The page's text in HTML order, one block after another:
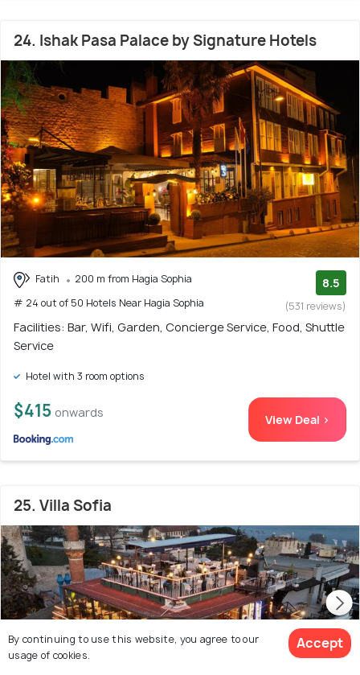
24. Ishak Pasa Palace by Signature Hotels
Fatih
200 m from Hagia Sophia
# 24 out of 50 Hotels Near Hagia Sophia
8.5
(531 reviews)
Facilities: Bar, Wifi, Garden, Concierge Service, Food, Shuttle
Service
Hotel with 3 room options
$415 onwards View Deal >
25. Villa Sofia
By continuing to use this website, you agree to our
usage of cookies.
Accept